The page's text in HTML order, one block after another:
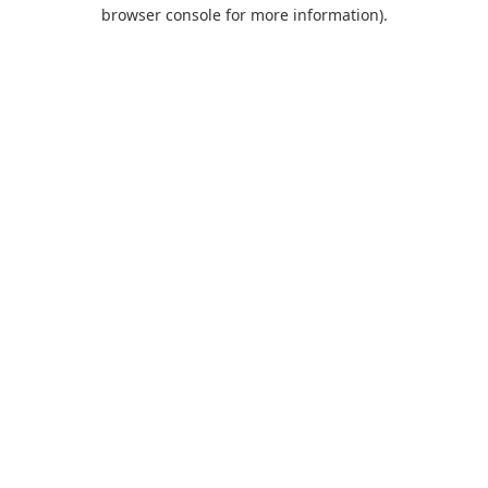
browser console for more information).